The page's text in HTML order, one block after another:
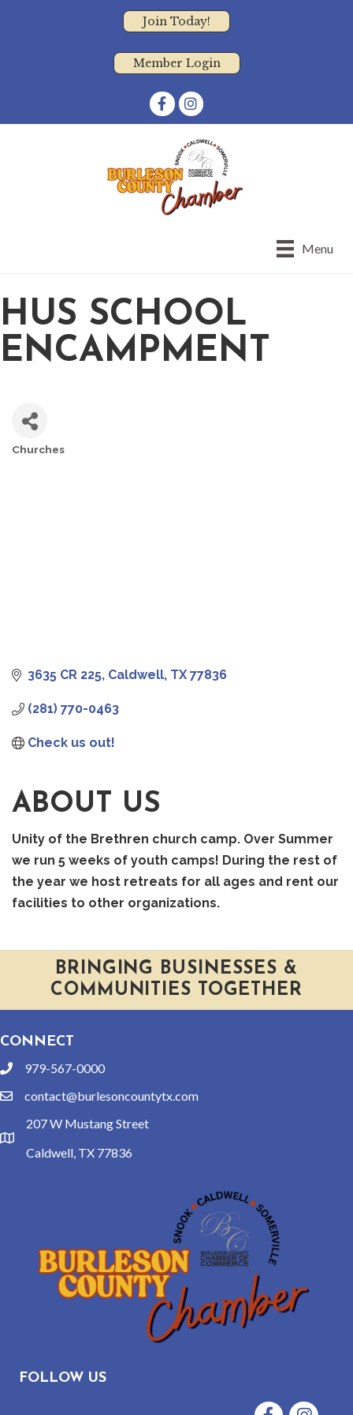
Join Today!
Member Login
FacebookInstagram
Menu
HUS SCHOOL
ENCAMPMENT
Churches
3635 CR 225 Caldwell TX 77836
(281) 770-0463
Check us out!
ABOUT US
Unity of the Brethren church camp. Over Summer
we run 5 weeks of youth camps! During the rest of
the year we host retreats for all ages and rent our
facilities to other organizations.
BRINGING BUSINESSES &
COMMUNITIES TOGETHER
CONNECT
phone979-567-0000
emailcontact@burlesoncountytx.com
location
207 W Mustang Street
Caldwell, TX 77836
FOLLOW US
FacebookInstagram